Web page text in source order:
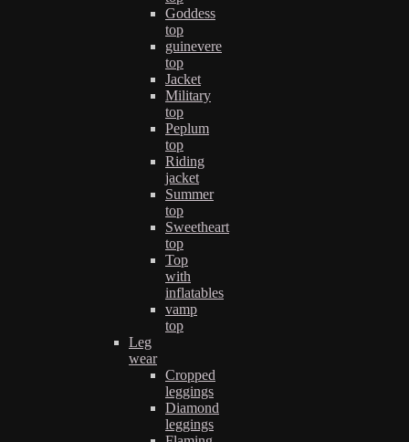
Goddess
top
guinevere
top
Jacket
Military
top
Peplum
top
Riding
jacket
Summer
top
Sweetheart
top
Top
with
inflatables
vamp
top
Leg
wear
Cropped
leggings
Diamond
leggings